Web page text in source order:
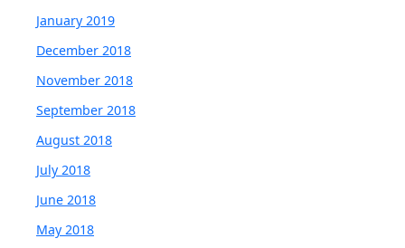
January 2019
December 2018
November 2018
September 2018
August 2018
July 2018
June 2018
May 2018